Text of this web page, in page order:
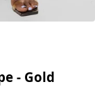
- Gold